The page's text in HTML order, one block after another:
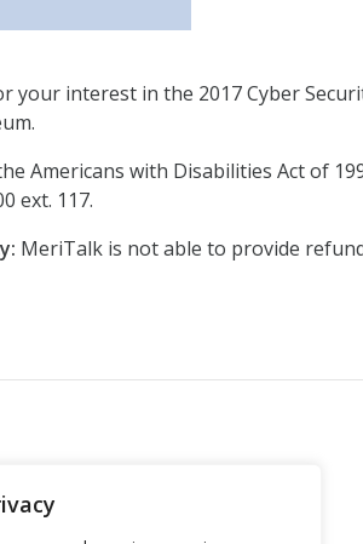
your interest in the 2017 Cyber
Americans with Disabilities Act of
ext. 117.
MeriTalk is not able to provide